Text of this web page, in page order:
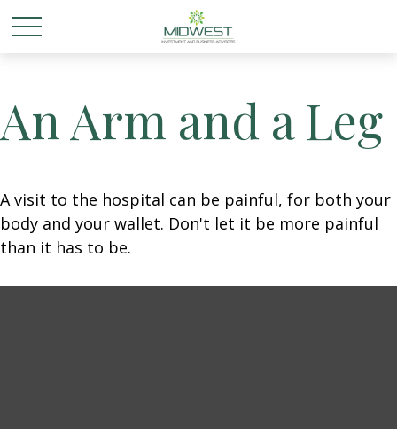
An Arm and a Leg
A visit to the hospital can be painful, for both your
body and your wallet. Don't let it be more painful
than it has to be.